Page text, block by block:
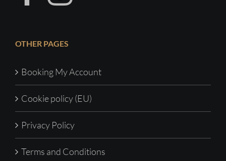
OTHER PAGES
Booking My Account
Cookie policy (EU)
Privacy Policy
Terms and Conditions